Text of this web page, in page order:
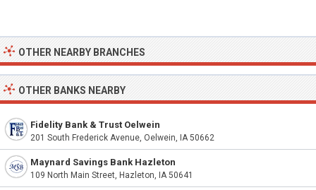
OTHER NEARBY BRANCHES
OTHER BANKS NEARBY
Fidelity Bank & Trust Oelwein
201 South Frederick Avenue, Oelwein, IA 50662
Maynard Savings Bank Hazleton
109 North Main Street, Hazleton, IA 50641